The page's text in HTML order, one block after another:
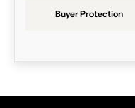
Buyer Protection